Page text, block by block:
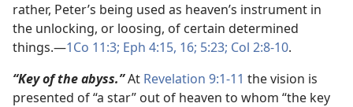
rather, Peter’s being used as heaven’s instrument in
the unlocking, or loosing, of certain determined
things.​—1Co 11:3; Eph 4:15, 16; 5:23; Col 2:8-10.
“Key of the abyss.”At Revelation 9:1-11 the vision is
presented of “a star” out of heaven to whom “the key